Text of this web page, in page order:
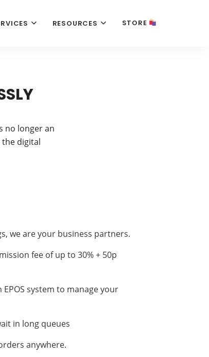
RESOURCES STORE
no longer an
digital
we are your business partners.
fee of up to 30% + 50p
system to manage your
in long queues
anywhere.